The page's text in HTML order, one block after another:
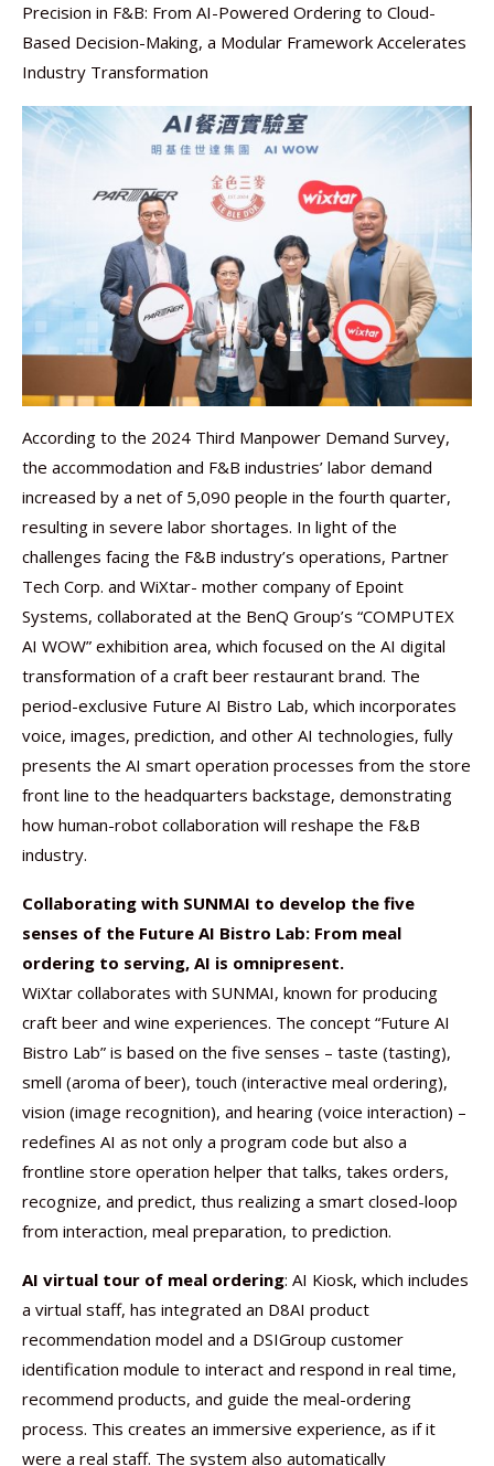
Precision in F&B: From AI-Powered Ordering to Cloud-
Based Decision-Making, a Modular Framework Accelerates
Industry Transformation
According to the 2024 Third Manpower Demand Survey,
the accommodation and F&B industries’ labor demand
increased by a net of 5,090 people in the fourth quarter,
resulting in severe labor shortages. In light of the
challenges facing the F&B industry’s operations, Partner
Tech Corp. and WiXtar- mother company of Epoint
Systems, collaborated at the BenQ Group’s “COMPUTEX
AI WOW” exhibition area, which focused on the AI digital
transformation of a craft beer restaurant brand. The
period-exclusive Future AI Bistro Lab, which incorporates
voice, images, prediction, and other AI technologies, fully
presents the AI smart operation processes from the store
front line to the headquarters backstage, demonstrating
how human-robot collaboration will reshape the F&B
industry.
Collaborating with SUNMAI to develop the five
senses of the Future AI Bistro Lab: From meal
ordering to serving, AI is omnipresent.
WiXtar collaborates with SUNMAI, known for producing
craft beer and wine experiences. The concept “Future AI
Bistro Lab” is based on the five senses – taste (tasting),
smell (aroma of beer), touch (interactive meal ordering),
vision (image recognition), and hearing (voice interaction) –
redefines AI as not only a program code but also a
frontline store operation helper that talks, takes orders,
recognize, and predict, thus realizing a smart closed-loop
from interaction, meal preparation, to prediction.
AI virtual tour of meal ordering: AI Kiosk, which includes
a virtual staff, has integrated an D8AI product
recommendation model and a DSIGroup customer
identification module to interact and respond in real time,
recommend products, and guide the meal-ordering
process. This creates an immersive experience, as if it
were a real staff. The system also automatically